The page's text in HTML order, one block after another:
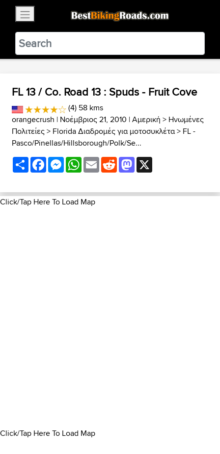
BestBikingRoads
Static Motion3.99 - In Google Play
VIEW
FL 13 / Co. Road 13 : Spuds - Fruit Cove
(4) 58 kms
orangecrush | Νοέμβριος 21, 2010 |Αμερική > Ηνωμένες
Πολιτείες> Florida Διαδρομές για μοτοσυκλέτα> FL -
Pasco/Pinellas/Hillsborough/Polk/Se...
ShareFacebookMessenger
WhatsApp
EmailRedditMastodon
Click/Tap Here To Load Map
Click/Tap Here To Load Map